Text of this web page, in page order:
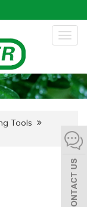
Tools